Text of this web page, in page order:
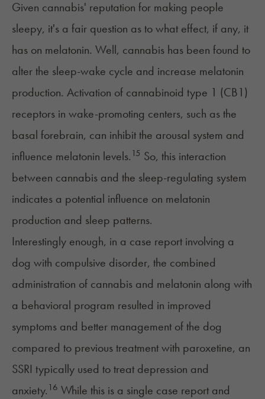
Given cannabis' reputation for making people
sleepy, it's a fair question as to what effect, if any, it
has on melatonin. Well, cannabis has been found to
alter the sleep-wake cycle and increase melatonin
production. Activation of cannabinoid type 1 (CB1)
receptors in wake-promoting centers, such as the
basal forebrain, can inhibit the arousal system and
influence melatonin levels. 15 So, this interaction
between cannabis and the sleep-regulating system
indicates a potential influence on melatonin
production and sleep patterns.
Interestingly enough, in a case report involving a
dog with compulsive disorder, the combined
administration of cannabis and melatonin along with
a behavioral program resulted in improved
symptoms and better management of the dog
compared to previous treatment with paroxetine, an
SSRI typically used to treat depression and
anxiety. 16 While this is a single case report and